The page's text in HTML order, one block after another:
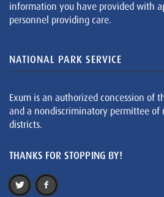
information you have provided with
personnel providing care.
NATIONAL PARK SERVICE
Exum is an authorized concession of
and a nondiscriminatory permittee of
districts.
THANKS FOR STOPPING BY!